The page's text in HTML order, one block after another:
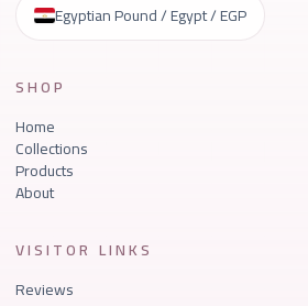
Egyptian Pound / Egypt / EGP
SHOP
Home
Collections
Products
About
VISITOR LINKS
Reviews